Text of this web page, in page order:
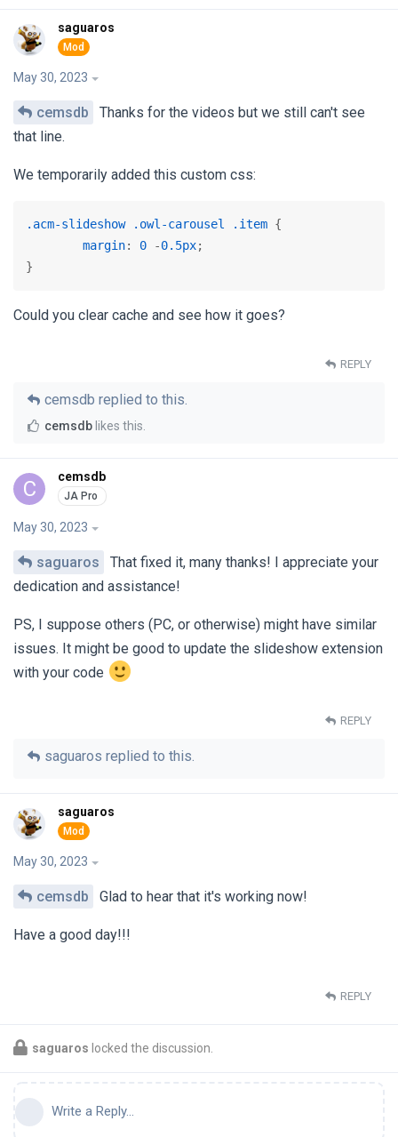
saguaros
May 30, 2023
cemsdb
Thanks for the videos but we still can't see
that line.
We temporarily added this custom css:
.acm-slideshow .owl-carousel .item {
margin: 0 -0.5px;
}
Could you clear cache and see how it goes?
REPLY
cemsdb replied to this.
cemsdblikes this
C cemsdb
May 30, 2023
saguaros
That fixed it, many thanks! I appreciate your
dedication and assistance!
PS, I suppose others (PC, or otherwise) might have similar
issues. It might be good to update the slideshow extension
with your code
REPLY
saguaros replied to this.
saguaros
May 30, 2023
cemsdb Glad to hear that it's working now!
Have a good day!!!
REPLY
saguaros locked the discussion.
Write a Reply...